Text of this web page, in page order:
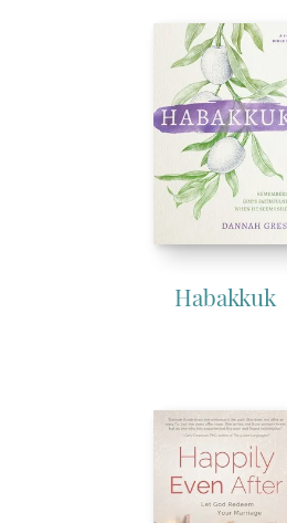
Habakkuk